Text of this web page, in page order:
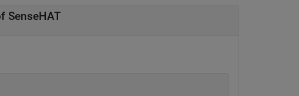
SenseHAT